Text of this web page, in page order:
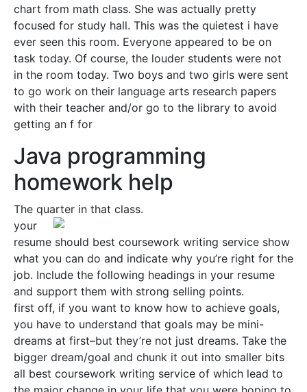
chart from math class. She was actually pretty
focused for study hall. This was the quietest i have
ever seen this room. Everyone appeared to be on
task today. Of course, the louder students were not
in the room today. Two boys and two girls were sent
to go work on their language arts research papers
with their teacher and/or go to the library to avoid
getting an f for
Java programming
homework help
The quarter in that class.
your
resume should best coursework writing service show
what you can do and indicate why you’re right for the
job. Include the following headings in your resume
and support them with strong selling points.
first off, if you want to know how to achieve goals,
you have to understand that goals may be mini-
dreams at first–but they’re not just dreams. Take the
bigger dream/goal and chunk it out into smaller bits
all best coursework writing service of which lead to